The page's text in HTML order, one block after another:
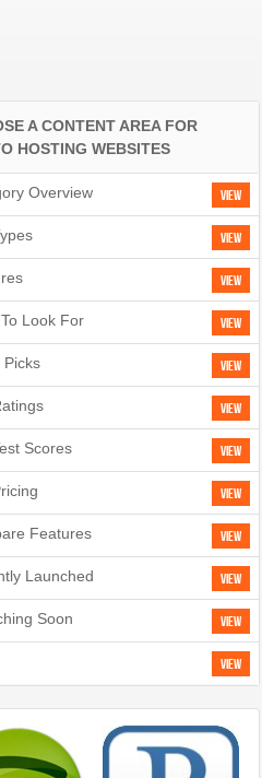
A CONTENT AREA FOR
HOSTING WEBSITES
View
Overview
View
View
View
Look For
View
Picks
View
View
Scores
View
View
Features
View
Launched
View
Soon
View